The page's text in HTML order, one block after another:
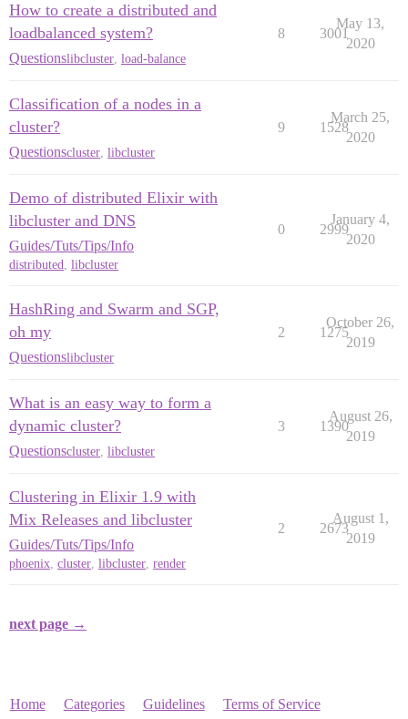
How to create a distributed and
loadbalanced system?
Questionslibcluster load-balance
8 3001
May 13,
2020
Classification of a nodes in a
cluster?
Questionscluster libcluster
9 1528
March 25,
2020
Demo of distributed Elixir with
libcluster and DNS
Guides/Tuts/Tips/Info
distributed, libcluster
0 2999
January 4,
2020
HashRing and Swarm and SGP,
oh my
Questionslibcluster
2 1275
October 26,
2019
What is an easy way to form a
dynamic cluster?
Questionscluster libcluster
3 1390
August 26,
2019
Clustering in Elixir 1.9 with
Mix Releases and libcluster
Guides/Tuts/Tips/Info
phoenix, cluster, libcluster, render
2 2673
August 1,
2019
next page →
Home Categories Guidelines Terms of Service